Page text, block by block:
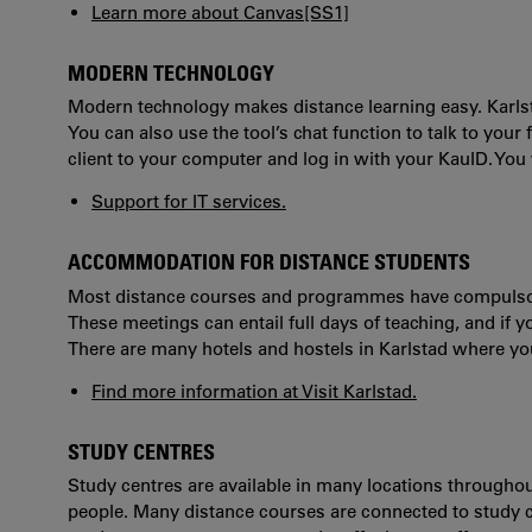
Learn more about Canvas[SS1]
MODERN TECHNOLOGY
Modern technology makes distance learning easy.
You can also use the tool’s chat function to talk to
client to your computer and log in with your KauID.
Support for IT services.
ACCOMMODATION FOR DISTANCE STUDENTS
Most distance courses and programmes have
These meetings can entail full days of teaching, and if
There are many hotels and hostels in Karlstad where
Find more information at Visit Karlstad.
STUDY CENTRES
Study centres are available in many locations
people. Many distance courses are connected to